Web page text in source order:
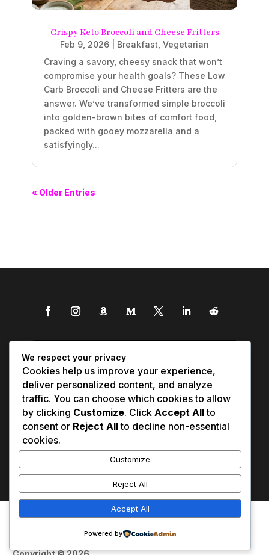
Crispy Keto Broccoli and Cheese Fritters
Feb 9, 2026 Breakfast Vegetarian
Craving a savory, cheesy snack that won’t
compromise your health goals? These Low
Carb Broccoli and Cheese Fritters are the
answer. We’ve transformed simple broccoli
into golden-brown bites of comfort food,
packed with gooey mozzarella and a
satisfyingly...
« Older Entries
Contact Us
Terms of Service
We respect your privacy
Cookies help us improve your experience,
deliver personalized content, and analyze
traffic. You can choose which cookies to allow
by clicking Customize. Click Accept Allto
consent or Reject Allto decline non-essential
cookies.
Customize
Reject All
Accept All
Powered by